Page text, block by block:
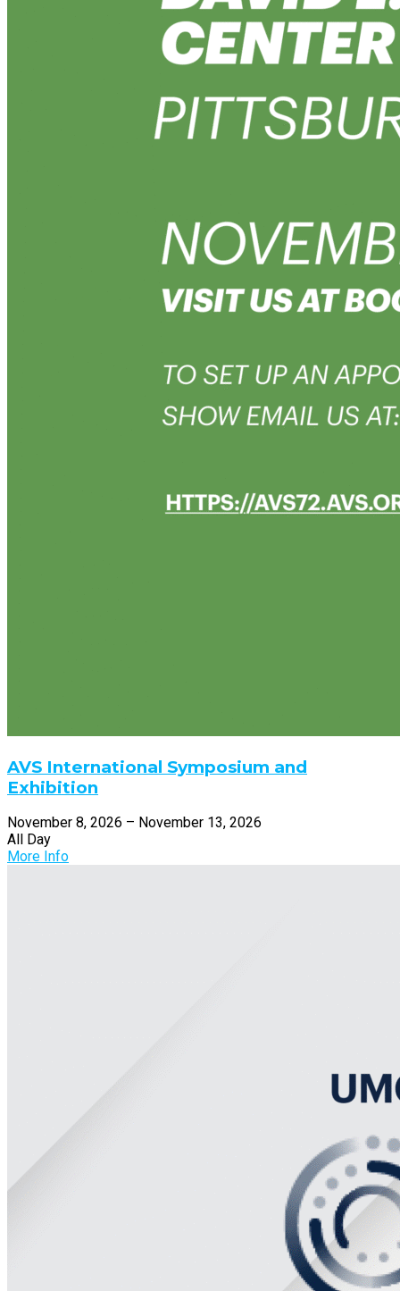
AVS International Symposium and
Exhibition
November 8, 2026 – November 13, 2026
All Day
More Info